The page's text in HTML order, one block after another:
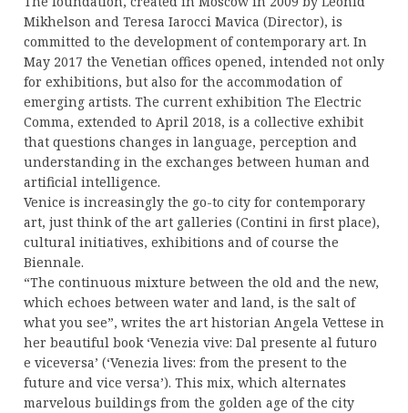
Mikhelson and Teresa Iarocci Mavica (Director), is
committed to the development of contemporary art. In
May 2017 the Venetian offices opened, intended not only
for exhibitions, but also for the accommodation of
emerging artists. The current exhibition The Electric
Comma, extended to April 2018, is a collective exhibit
that questions changes in language, perception and
understanding in the exchanges between human and
artificial intelligence.
Venice is increasingly the go-to city for contemporary
art, just think of the art galleries (Contini in first place),
cultural initiatives, exhibitions and of course the
Biennale.
“The continuous mixture between the old and the new,
which echoes between water and land, is the salt of
what you see”, writes the art historian Angela Vettese in
her beautiful book ‘Venezia vive: Dal presente al futuro
e viceversa’ (‘Venezia lives: from the present to the
future and vice versa’). This mix, which alternates
marvelous buildings from the golden age of the city